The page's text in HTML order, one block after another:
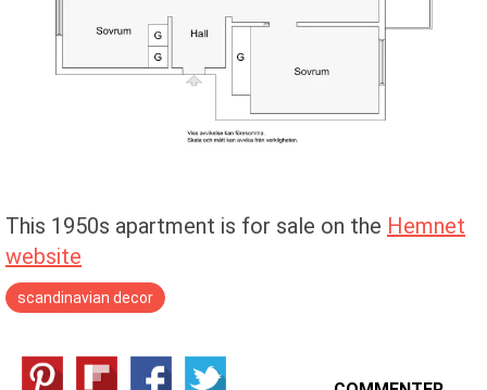
This 1950s apartment is for sale on the Hemnet
website
scandinavian decor